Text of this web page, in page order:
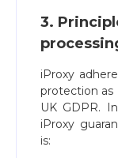
3.
iProxy
protection as
UK GDPR.
iProxy
is: